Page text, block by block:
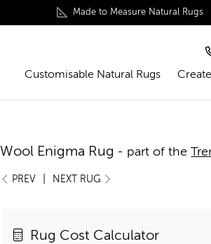
Made to Measure Natural Rugs
Customisable Natural Rugs
Wool Enigma Rug - part of the
PREV NEXT RUG
Rug Cost Calculator